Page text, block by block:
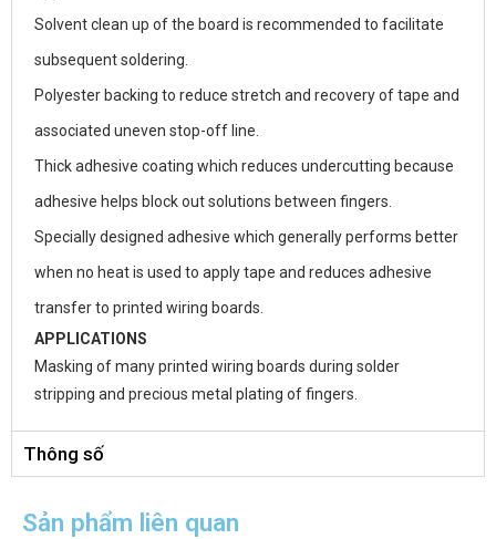
Solvent clean up of the board is recommended to facilitate
subsequent soldering.
Polyester backing to reduce stretch and recovery of tape and
associated uneven stop-off line.
Thick adhesive coating which reduces undercutting because
adhesive helps block out solutions between fingers.
Specially designed adhesive which generally performs better
when no heat is used to apply tape and reduces adhesive
transfer to printed wiring boards.
APPLICATIONS
Masking of many printed wiring boards during solder
stripping and precious metal plating of fingers.
Thông số
Sản phẩm liên quan